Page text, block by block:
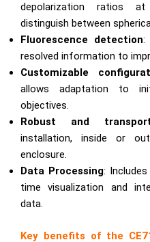
depolarization ratios
distinguish between
Fluorescence detection:
resolved information to
Customizable
allows adaptation to
objectives.
Robust and
installation, inside or
enclosure.
Data Processing:
time visualization and
data.
Key benefits of the